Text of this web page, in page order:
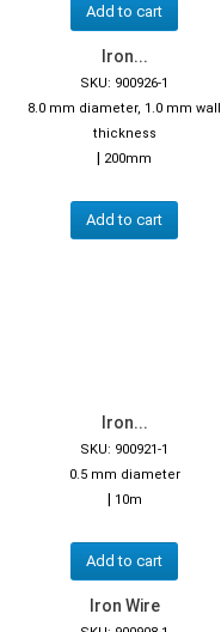
Add to cart
Iron...
SKU: 900926-1
8.0 mm diameter, 1.0 mm wall
thickness
| 200mm
Add to cart
Iron...
SKU: 900921-1
0.5 mm diameter
| 10m
Add to cart
Iron Wire